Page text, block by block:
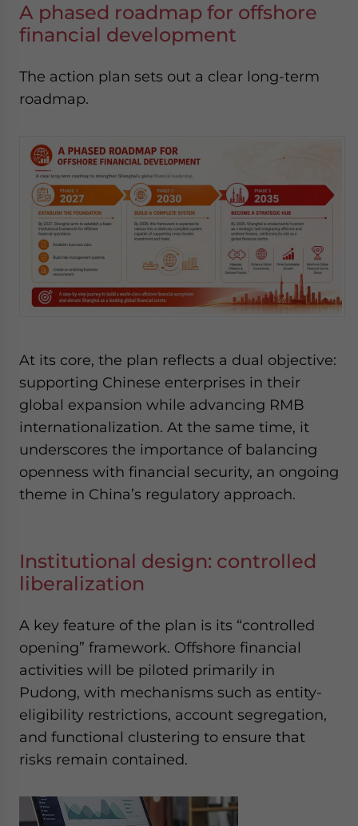
A phased roadmap for offshore
financial development
The action plan sets out a clear long-term
roadmap.
At its core, the plan reflects a dual objective:
supporting Chinese enterprises in their
global expansion while advancing RMB
internationalization. At the same time, it
underscores the importance of balancing
openness with financial security, an ongoing
theme in China’s regulatory approach.
Institutional design: controlled
liberalization
A key feature of the plan is its “controlled
opening” framework. Offshore financial
activities will be piloted primarily in
Pudong, with mechanisms such as entity-
eligibility restrictions, account segregation,
and functional clustering to ensure that
risks remain contained.
Yes, I have read the
Statement for this
website. Please send me business news and updates
- case sensitive